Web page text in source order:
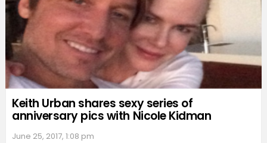
Keith Urban shares sexy series of
anniversary pics with Nicole Kidman
June 25, 2017, 1:08 pm